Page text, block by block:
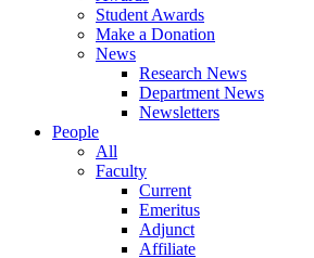
Student Awards
Make a Donation
News
Research News
Department News
Newsletters
People
All
Faculty
Current
Emeritus
Adjunct
Affiliate